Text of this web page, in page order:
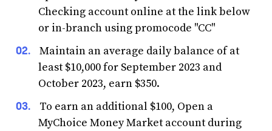
Checking account online at the link below
or in-branch using promocode "CC"
Maintain an average daily balance of at
least $10,000 for September 2023 and
October 2023, earn $350.
To earn an additional $100, Open a
MyChoice Money Market account during